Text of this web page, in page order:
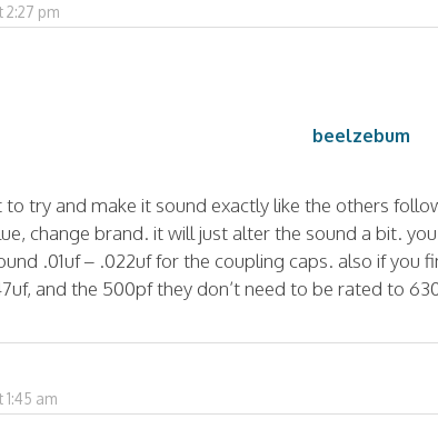
2:27 pm
beelzebum
to try and make it sound exactly like the others
change brand. it will just alter the sound a bit.
.01uf – .022uf for the coupling caps. also if you
and the 500pf they don’t need to be rated to
1:45 am